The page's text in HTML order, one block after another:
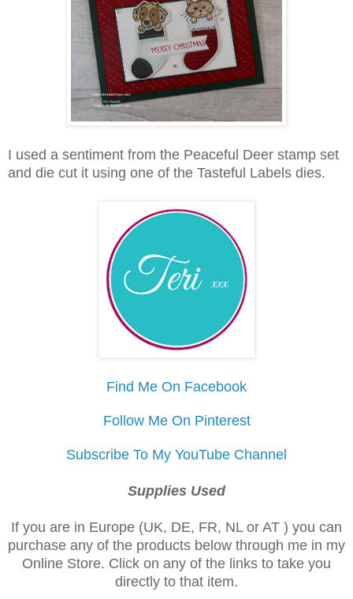
I used a sentiment from the Peaceful Deer stamp set
and die cut it using one of the Tasteful Labels dies.
Find Me On Facebook
Follow Me On Pinterest
Subscribe To My YouTube Channel
Supplies Used
If you are in Europe (UK, DE, FR, NL or AT ) you can
purchase any of the products below through me in my
Online Store. Click on any of the links to take you
directly to that item.